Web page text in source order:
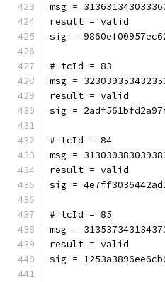
msg =
result = valid
sig =
# tcId = 83
msg =
result = valid
sig =
# tcId = 84
msg =
result = valid
sig =
# tcId = 85
msg =
result = valid
sig =